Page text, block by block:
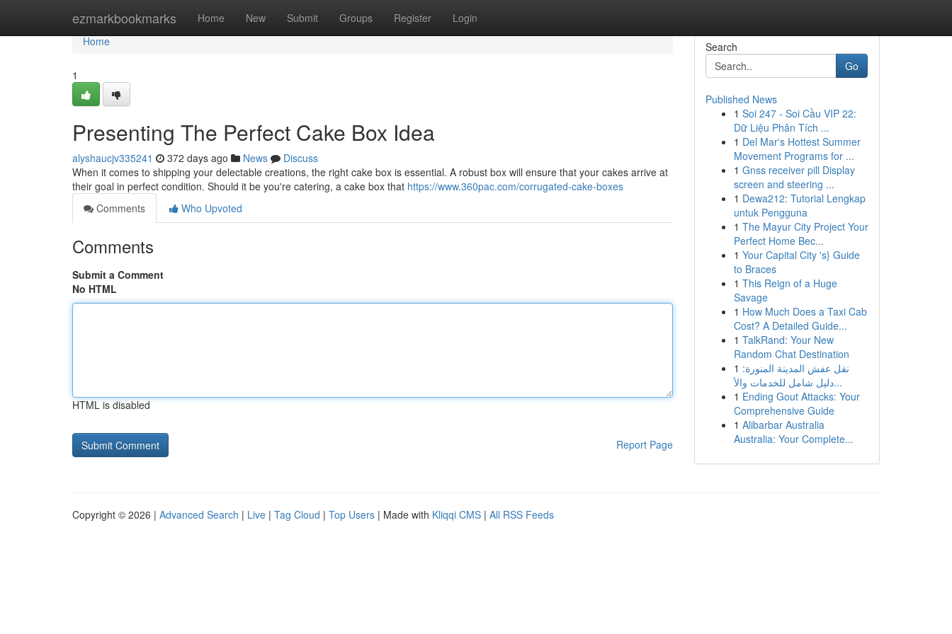
ezmarkbookmarks Home New Submit Groups Register Login
Home
Home
1
Presenting The Perfect Cake Box Idea
alyshaucjv335241 372 days ago News
Discuss
When it comes to shipping your delectable creations, the right cake box is essential. A robust box will ensure that your cakes arrive at
their goal in perfect condition. Should it be you're catering, a cake box that https://www.360pac.com/corrugated-cake-boxes
Comments
Who Upvoted
Comments
Submit a Comment
No HTML
HTML is disabled
Report Page
Search
Go
Published News
1 Soi 247 - Soi Cầu VIP 22:
Dữ Liệu Phân Tích ...
1 Del Mar's Hottest Summer
Movement Programs for ...
1 Gnss receiver pill Display
screen and steering ...
1 Dewa212: Tutorial Lengkap
untuk Pengguna
1 The Mayur City Project Your
Perfect Home Bec...
1 Your Capital City 's} Guide
to Braces
1 This Reign of a Huge
Savage
1 How Much Does a Taxi Cab
Cost? A Detailed Guide...
1 TalkRand: Your New
Random Chat Destination
1 نقل عفش المدينة المنورة:
دليل شامل للخدمات والأ...
1 Ending Gout Attacks: Your
Comprehensive Guide
1 Alibarbar Australia
Australia: Your Complete...
Copyright © 2026 | Advanced Search | Live | Tag Cloud | Top Users | Made with Kliqqi CMS | All RSS Feeds